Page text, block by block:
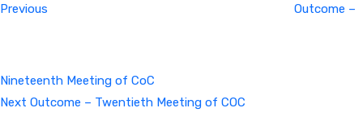
Previous
Outcome –
Nineteenth Meeting of CoC
Next
Next Outcome – Twentieth Meeting of COC